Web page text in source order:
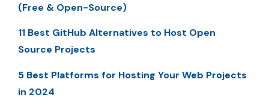
(Free & Open-Source)
11 Best GitHub Alternatives to Host Open
Source Projects
5 Best Platforms for Hosting Your Web Projects
in 2024